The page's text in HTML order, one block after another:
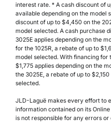
interest rate. * A cash discount of
available depending on the model
discount of up to $4,450 on the
model selected. A cash purchase
3025E applies depending on the
for the 1025R, a rebate of up to
model selected. With financing for
$1,775 applies depending on the
the 3025E, a rebate of up to
selected.
JLD-Laguë makes every effort to
information contained on its
is not responsible for any errors or